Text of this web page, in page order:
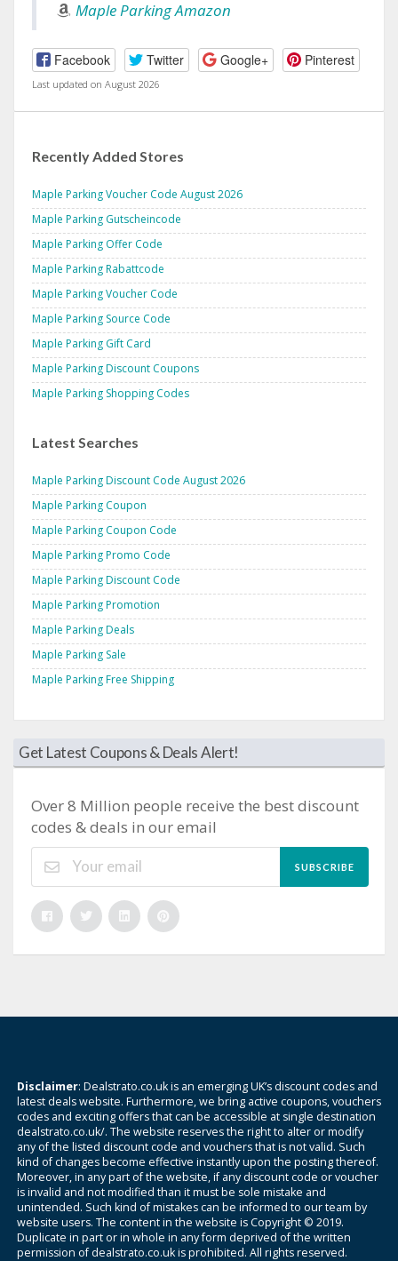
Maple Parking Amazon
Facebook Twitter Google+ Pinterest
Last updated on August 2026
Recently Added Stores
Maple Parking Voucher Code August 2026
Maple Parking Gutscheincode
Maple Parking Offer Code
Maple Parking Rabattcode
Maple Parking Voucher Code
Maple Parking Source Code
Maple Parking Gift Card
Maple Parking Discount Coupons
Maple Parking Shopping Codes
Latest Searches
Maple Parking Discount Code August 2026
Maple Parking Coupon
Maple Parking Coupon Code
Maple Parking Promo Code
Maple Parking Discount Code
Maple Parking Promotion
Maple Parking Deals
Maple Parking Sale
Maple Parking Free Shipping
Get Latest Coupons & Deals Alert!
Over 8 Million people receive the best discount
codes & deals in our email
SUBSCRIBE
Disclaimer: Dealstrato.co.uk is an emerging UK’s discount codes and
latest deals website. Furthermore, we bring active coupons, vouchers
codes and exciting offers that can be accessible at single destination
dealstrato.co.uk/. The website reserves the right to alter or modify
any of the listed discount code and vouchers that is not valid. Such
kind of changes become effective instantly upon the posting thereof.
Moreover, in any part of the website, if any discount code or voucher
is invalid and not modified than it must be sole mistake and
unintended. Such kind of mistakes can be informed to our team by
website users. The content in the website is Copyright © 2019.
Duplicate in part or in whole in any form deprived of the written
permission of dealstrato.co.uk is prohibited. All rights reserved.